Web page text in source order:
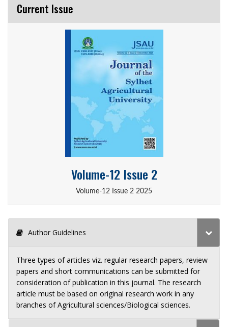
Current Issue
Volume-12 Issue 2
Volume-12 Issue 2 2025
Author Guidelines
Three types of articles viz. regular research papers, review
papers and short communications can be submitted for
consideration of publication in this journal. The research
article must be based on original research work in any
branches of Agricultural sciences/Biological sciences.